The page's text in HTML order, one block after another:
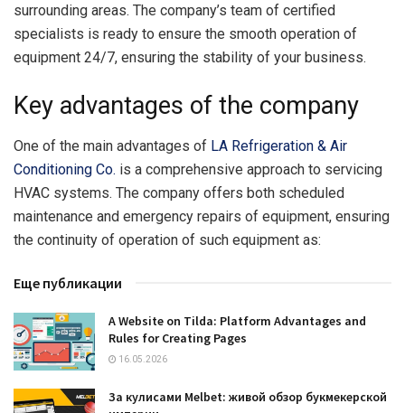
surrounding areas. The company’s team of certified
specialists is ready to ensure the smooth operation of
equipment 24/7, ensuring the stability of your business.
Key advantages of the company
One of the main advantages of LA Refrigeration & Air
Conditioning Co. is a comprehensive approach to servicing
HVAC systems. The company offers both scheduled
maintenance and emergency repairs of equipment, ensuring
the continuity of operation of such equipment as:
Еще публикации
A Website on Tilda: Platform Advantages and
Rules for Creating Pages
16.05.2026
За кулисами Melbet: живой обзор букмекерской